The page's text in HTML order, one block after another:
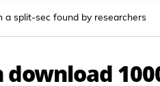
a split-sec found by researchers